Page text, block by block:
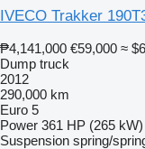
IVECO Trakker
₱4,141,000 €59,000 ≈
Dump truck
2012
290,000 km
Euro 5
Power 361 HP (265 kW)
Suspension spring/